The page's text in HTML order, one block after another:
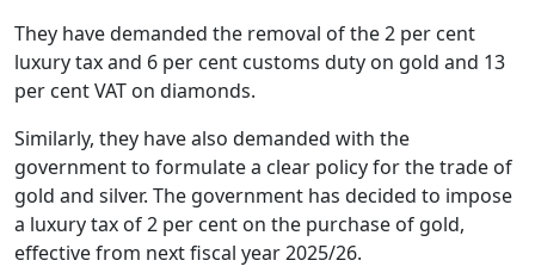
They have demanded the removal of the 2 per cent
luxury tax and 6 per cent customs duty on gold and 13
per cent VAT on diamonds.
Similarly, they have also demanded with the
government to formulate a clear policy for the trade of
gold and silver. The government has decided to impose
a luxury tax of 2 per cent on the purchase of gold,
effective from next fiscal year 2025/26.